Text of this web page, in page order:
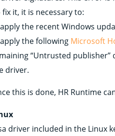
fix it, it is necessary to:
the recent Windows
the following Microsoft
“Untrusted
driver.
this is done, HR Runtime
driver included in the Linux